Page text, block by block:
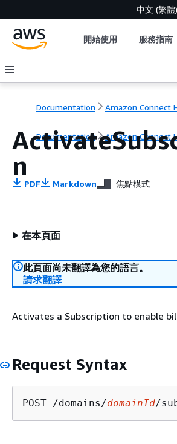
中文 (繁體)
開始使用 服務指南
Documentation Amazon Connect
Documentation Amazon Connect
n
PDF Markdown 焦點模式
在本頁面
此頁面尚未翻譯為您的語言。
請求翻譯
Activates a Subscription to enable
Request Syntax
POST /domains/domainId/